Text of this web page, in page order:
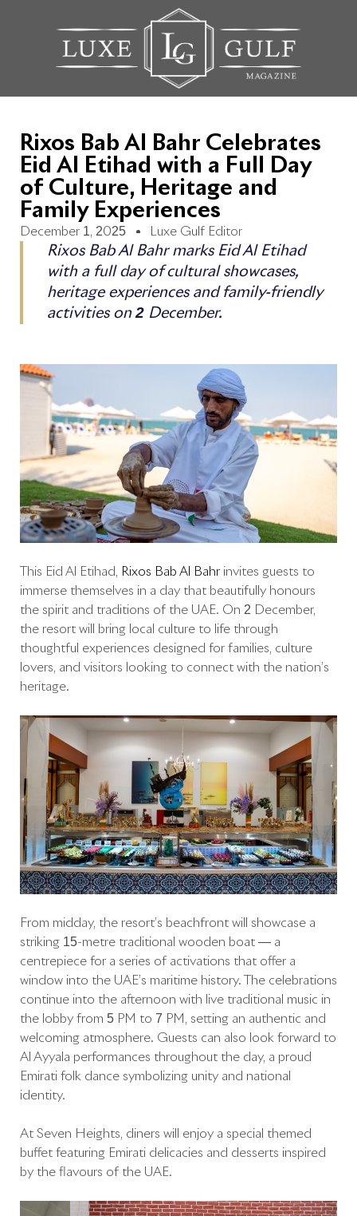
Rixos Bab Al Bahr Celebrates
Eid Al Etihad with a Full Day
of Culture, Heritage and
Family Experiences
December 1, 2025 Luxe Gulf Editor
Rixos Bab Al Bahr marks Eid Al Etihad
with a full day of cultural showcases,
heritage experiences and family-friendly
activities on 2 December.
This Eid Al Etihad, Rixos Bab Al Bahr invites guests to
immerse themselves in a day that beautifully honours
the spirit and traditions of the UAE. On 2 December,
the resort will bring local culture to life through
thoughtful experiences designed for families, culture
lovers, and visitors looking to connect with the nation’s
heritage.
From midday, the resort’s beachfront will showcase a
striking 15-metre traditional wooden boat — a
centrepiece for a series of activations that offer a
window into the UAE’s maritime history. The celebrations
continue into the afternoon with live traditional music in
the lobby from 5 PM to 7 PM, setting an authentic and
welcoming atmosphere. Guests can also look forward to
Al Ayyala performances throughout the day, a proud
Emirati folk dance symbolizing unity and national
identity.
At Seven Heights, diners will enjoy a special themed
buffet featuring Emirati delicacies and desserts inspired
by the flavours of the UAE.